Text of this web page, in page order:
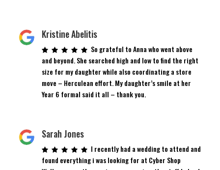
Kristine Abelitis
So grateful to Anna who went above
and beyond. She searched high and low to find the right
size for my daughter while also coordinating a store
move – Herculean effort. My daughter’s smile at her
Year 6 formal said it all – thank you.
Sarah Jones
I recently had a wedding to attend and
found everything i was looking for at Cyber Shop